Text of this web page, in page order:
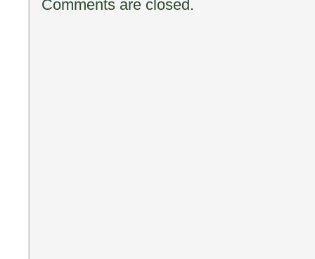
Comments are closed.